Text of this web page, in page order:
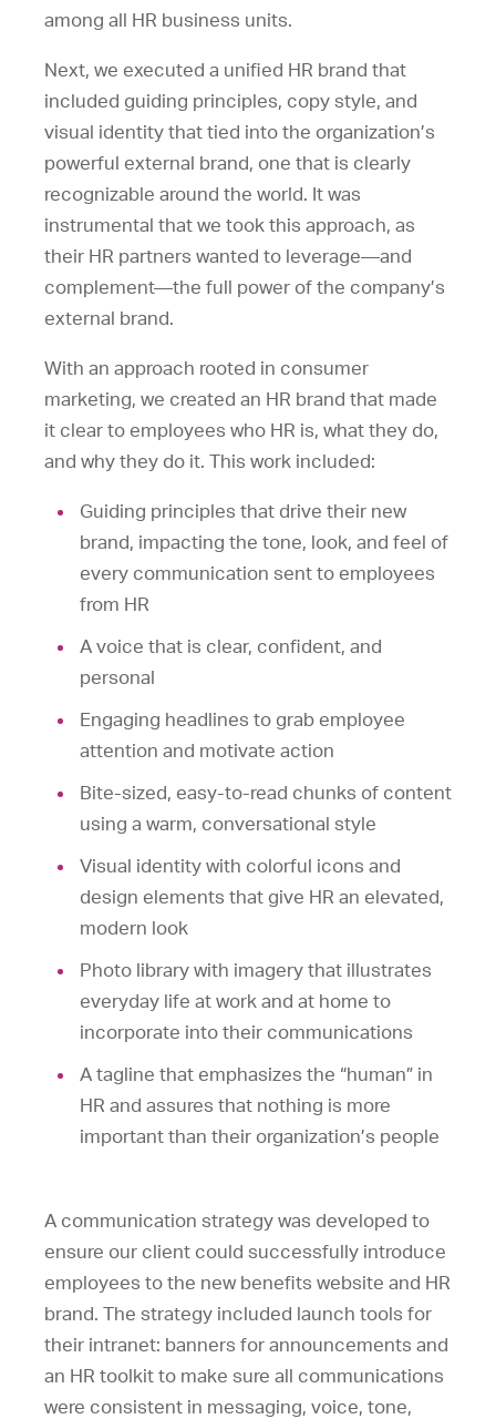
among all HR business units.
Next, we executed a unified HR brand that
included guiding principles, copy style, and
visual identity that tied into the organization’s
powerful external brand, one that is clearly
recognizable around the world. It was
instrumental that we took this approach, as
their HR partners wanted to leverage—and
complement—the full power of the company’s
external brand.
With an approach rooted in consumer
marketing, we created an HR brand that made
it clear to employees who HR is, what they do,
and why they do it. This work included:
Guiding principles that drive their new
brand, impacting the tone, look, and feel of
every communication sent to employees
from HR
A voice that is clear, confident, and
personal
Engaging headlines to grab employee
attention and motivate action
Bite-sized, easy-to-read chunks of content
using a warm, conversational style
Visual identity with colorful icons and
design elements that give HR an elevated,
modern look
Photo library with imagery that illustrates
everyday life at work and at home to
incorporate into their communications
A tagline that emphasizes the “human” in
HR and assures that nothing is more
important than their organization’s people
A communication strategy was developed to
ensure our client could successfully introduce
employees to the new benefits website and HR
brand. The strategy included launch tools for
their intranet: banners for announcements and
an HR toolkit to make sure all communications
were consistent in messaging, voice, tone,